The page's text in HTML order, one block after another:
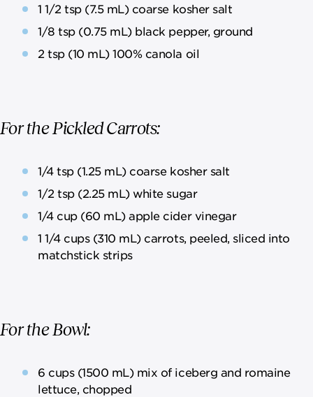
1 1/2 tsp (7.5 mL) coarse kosher salt
1/8 tsp (0.75 mL) black pepper, ground
2 tsp (10 mL) 100% canola oil
For the Pickled Carrots:
1/4 tsp (1.25 mL) coarse kosher salt
1/2 tsp (2.25 mL) white sugar
1/4 cup (60 mL) apple cider vinegar
1 1/4 cups (310 mL) carrots, peeled, sliced into
matchstick strips
For the Bowl:
6 cups (1500 mL) mix of iceberg and romaine
lettuce, chopped